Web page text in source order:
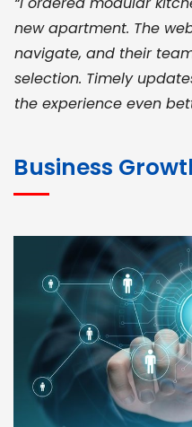
new apartment. The
navigate, and their
selection. Timely
the experience even
for bulk orders. Their
pricing, and smooth
deadlines. Excellent
genuine materials
RAMESH
Madurai
Business